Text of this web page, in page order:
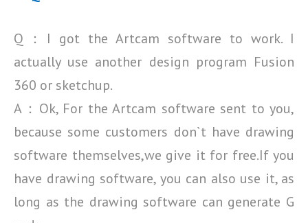
Q：I got the Artcam software to work. I
actually use another design program Fusion
360 or sketchup.
A：Ok, For the Artcam software sent to you,
because some customers don`t have drawing
software themselves,we give it for free.If you
have drawing software, you can also use it, as
long as the drawing software can generate G